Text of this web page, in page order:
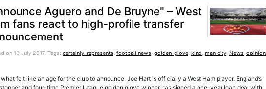
Aguero and De Bruyne" – West
fans react to high-profile transfer
on 18 July 2017. Tags: certainly-represents, football news, golden-glove, kind, man city, News, opinion
felt like an age for the club to announce, Joe Hart is officially a West Ham player. England’s
stopper and four-time Premier League golden glove winner has signed a one-year loan deal with